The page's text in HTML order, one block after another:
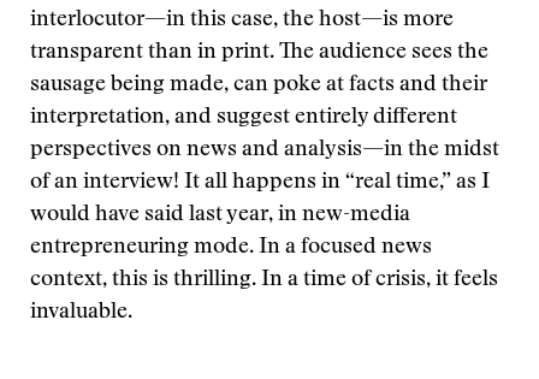
interlocutor—in this case, the host—is more
transparent than in print. The audience sees the
sausage being made, can poke at facts and their
interpretation, and suggest entirely different
perspectives on news and analysis—in the midst
of an interview! It all happens in “real time,” as I
would have said last year, in new-media
entrepreneuring mode. In a focused news
context, this is thrilling. In a time of crisis, it feels
invaluable.